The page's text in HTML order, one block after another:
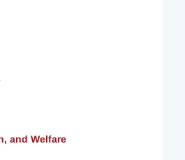
and Welfare